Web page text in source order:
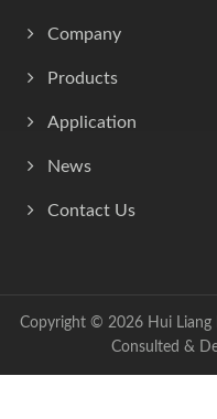
Company
Products
Application
News
Contact Us
Copyright © 2026 Hui Liang
Consulted &